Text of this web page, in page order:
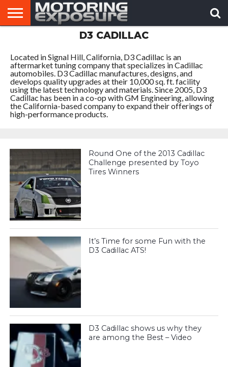
D3 CADILLAC
Located in Signal Hill, California, D3 Cadillac is an
aftermarket tuning company that specializes in Cadillac
automobiles. D3 Cadillac manufactures, designs, and
develops quality upgrades at their 10,000 sq. ft. facility
using the latest technology and materials. Since 2005, D3
Cadillac has been in a co-op with GM Engineering, allowing
the California-based company to expand their offerings of
high-performance products.
Round One of the 2013 Cadillac
Challenge presented by Toyo
Tires Winners
It’s Time for some Fun with the
D3 Cadillac ATS!
D3 Cadillac shows us why they
are among the Best – Video